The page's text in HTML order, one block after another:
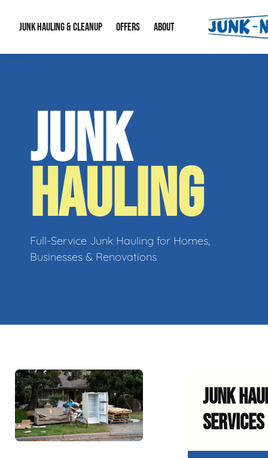
JUNK HAULING & CLEANUP
Estate Cleanouts
OFFERS ABOUT
JUNK
HAULING
Full-Service Junk Hauling for Homes,
Businesses & Renovations
Junk
Services